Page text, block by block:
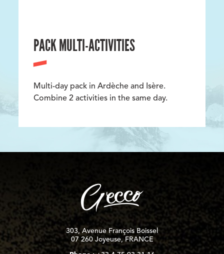
PACK MULTI-ACTIVITIES
Multi-day pack in Ardèche and Isère.
Combine 2 activities in the same day.
303, Avenue François Boissel
07 260 Joyeuse, FRANCE